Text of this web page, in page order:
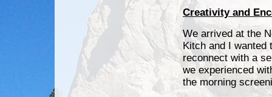
Creativity and
We arrived at the
Kitch and I wanted
reconnect with a
we experienced
the morning